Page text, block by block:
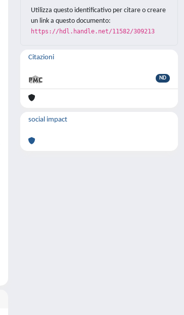
Utilizza questo identificativo per citare o creare
un link a questo documento:
https://hdl.handle.net/11582/309213
Citazioni
ND
social impact